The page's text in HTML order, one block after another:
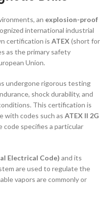
an explosion-proof
international industrial
certification is ATEX (short for
as the primary safety
Union.
undergone rigorous testing
shock durability, and
This certification is
with codes such as ATEX II 2G
code specifies a particular
Electrical Code) and its
are used to regulate the
vapors are commonly or